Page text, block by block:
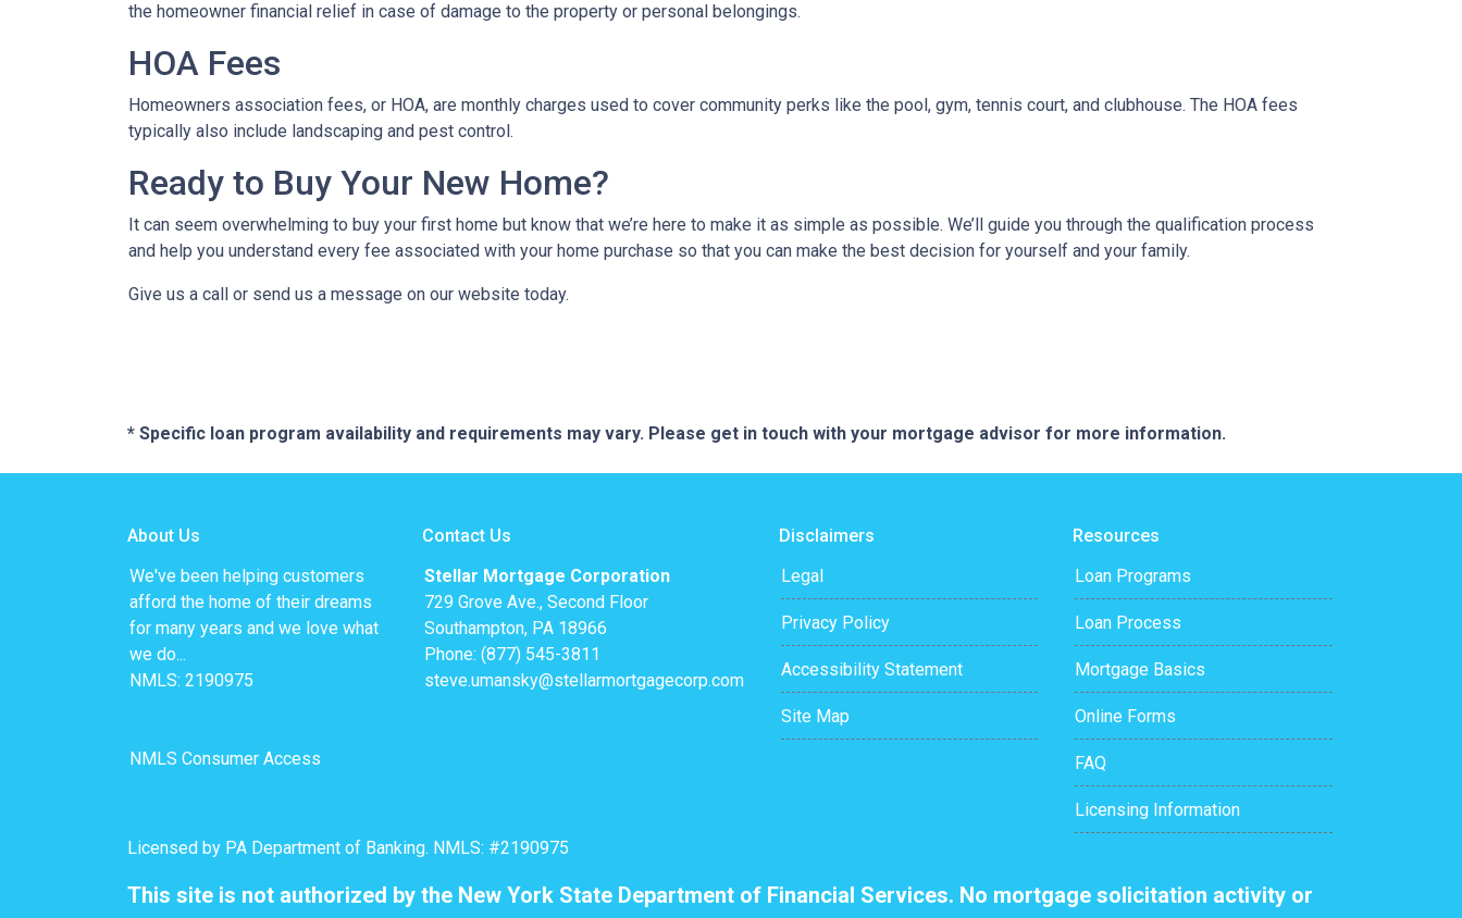
the homeowner financial relief in case of damage to the property or personal belongings.
HOA Fees
Homeowners association fees, or HOA, are monthly charges used to cover community perks like the pool, gym, tennis court, and clubhouse. The HOA fees
typically also include landscaping and pest control.
Ready to Buy Your New Home?
It can seem overwhelming to buy your first home but know that we’re here to make it as simple as possible. We’ll guide you through the qualification process
and help you understand every fee associated with your home purchase so that you can make the best decision for yourself and your family.
Give us a call or send us a message on our website today.
* Specific loan program availability and requirements may vary. Please get in touch with your mortgage advisor for more information.
About Us
We've been helping customers
afford the home of their dreams
for many years and we love what
we do...
NMLS: 2190975
NMLS Consumer Access
Contact Us
Stellar Mortgage Corporation
729 Grove Ave., Second Floor
Southampton, PA 18966
Phone: (877) 545-3811
steve.umansky@stellarmortgagecorp.com
Disclaimers
Legal
Privacy Policy
Accessibility Statement
Site Map
Resources
Loan Programs
Loan Process
Mortgage Basics
Online Forms
FAQ
Licensing Information
Licensed by PA Department of Banking. NMLS: #2190975
This site is not authorized by the New York State Department of Financial Services. No mortgage solicitation activity or